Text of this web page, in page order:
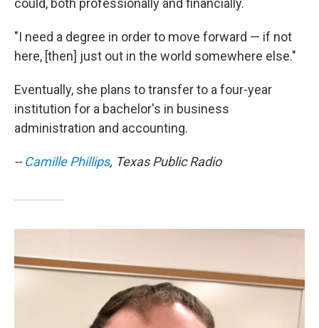
could, both professionally and financially.
"I need a degree in order to move forward — if not
here, [then] just out in the world somewhere else."
Eventually, she plans to transfer to a four-year
institution for a bachelor's in business
administration and accounting.
-- Camille Phillips, Texas Public Radio